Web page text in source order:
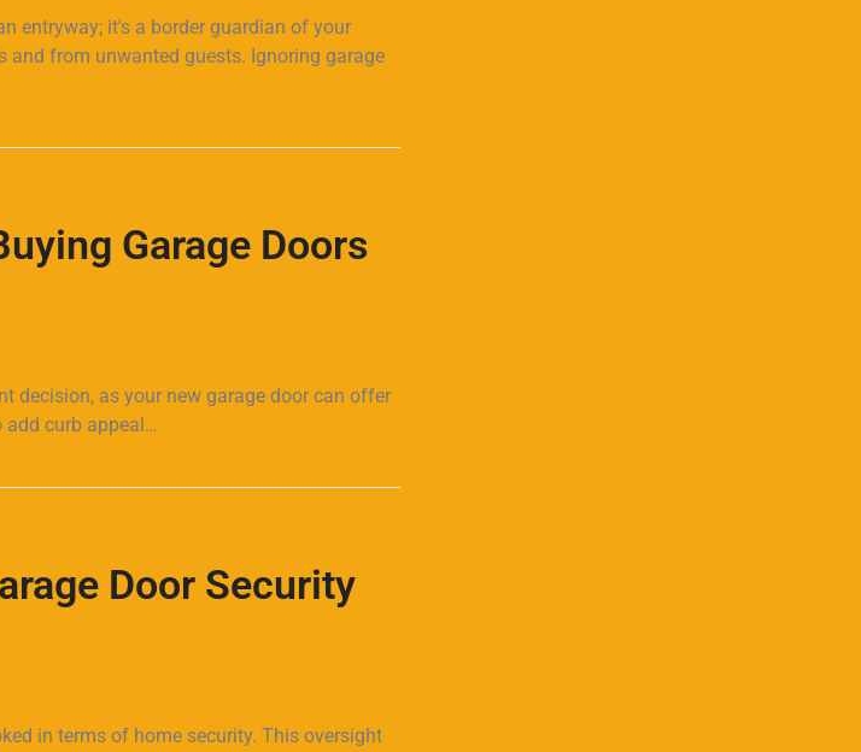
entryway; it's a border guardian of your
and from unwanted guests. Ignoring garage
Garage Doors
decision, as your new garage door can offer
add curb appeal…
Door Security
in terms of home security. This oversight